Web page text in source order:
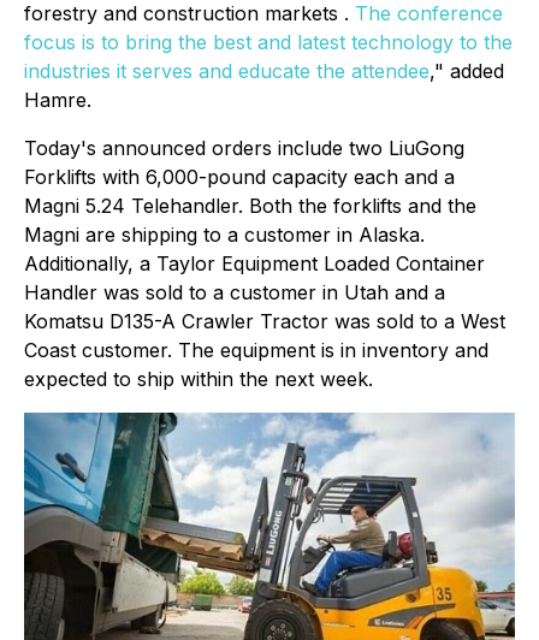
forestry and construction markets . The conference
focus is to bring the best and latest technology to the
industries it serves and educate the attendee," added
Hamre.
Today's announced orders include two LiuGong
Forklifts with 6,000-pound capacity each and a
Magni 5.24 Telehandler. Both the forklifts and the
Magni are shipping to a customer in Alaska.
Additionally, a Taylor Equipment Loaded Container
Handler was sold to a customer in Utah and a
Komatsu D135-A Crawler Tractor was sold to a West
Coast customer. The equipment is in inventory and
expected to ship within the next week.